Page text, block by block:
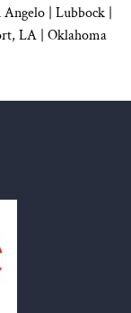
Angelo| Lubbock|
LA | Oklahoma